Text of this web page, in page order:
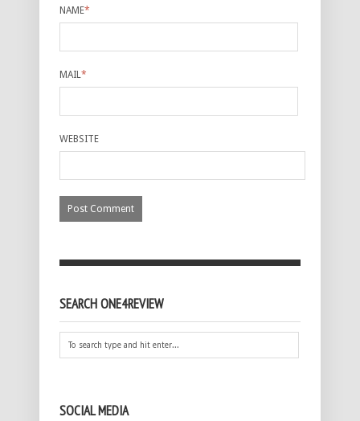
NAME*
MAIL*
WEBSITE
SEARCH ONE4REVIEW
SOCIAL MEDIA